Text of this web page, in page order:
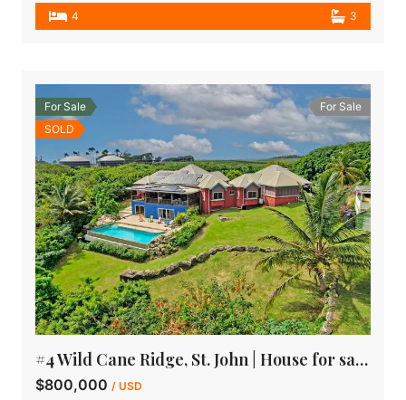
4 3
For Sale
SOLD
For Sale
#4 Wild Cane Ridge, St. John | House for sale in Barbados
$800,000 / USD